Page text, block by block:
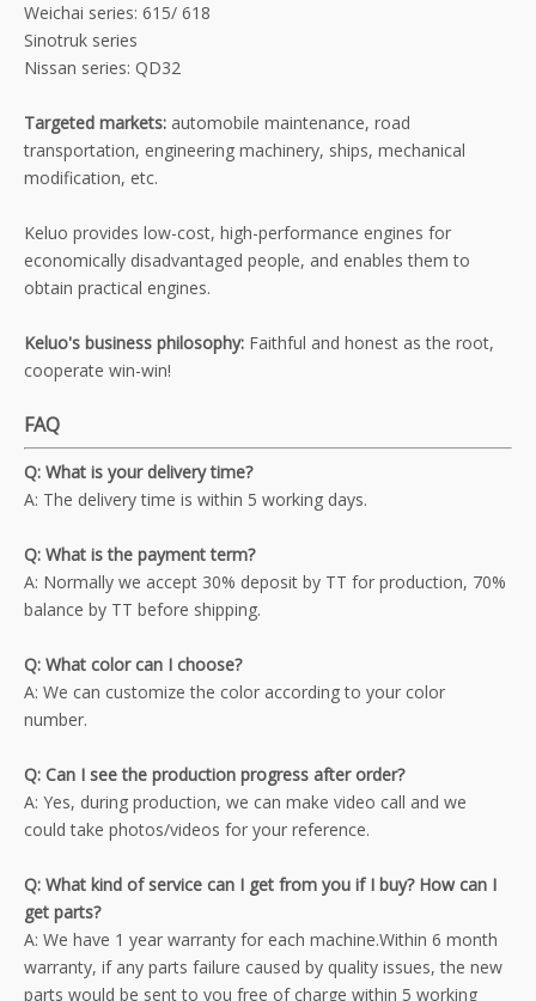
Weichai series: 615/ 618
Sinotruk series
Nissan series: QD32
Targeted markets: automobile maintenance, road
transportation, engineering machinery, ships, mechanical
modification, etc.
Keluo provides low-cost, high-performance engines for
economically disadvantaged people, and enables them to
obtain practical engines.
Keluo's business philosophy: Faithful and honest as the root,
cooperate win-win!
FAQ
Q: What is your delivery time?
A: The delivery time is within 5 working days.
Q: What is the payment term?
A: Normally we accept 30% deposit by TT for production, 70%
balance by TT before shipping.
Q: What color can I choose?
A: We can customize the color according to your color
number.
Q: Can I see the production progress after order?
A: Yes, during production, we can make video call and we
could take photos/videos for your reference.
Q: What kind of service can I get from you if I buy? How can I
get parts?
A: We have 1 year warranty for each machine.Within 6 month
warranty, if any parts failure caused by quality issues, the new
parts would be sent to you free of charge within 5 working